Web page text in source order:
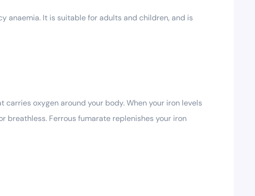
anaemia. It is suitable for adults and children, and is
oxygen around your body. When your iron levels
breathless. Ferrous fumarate replenishes your iron